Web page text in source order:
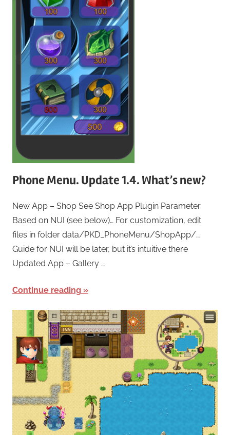
Phone Menu. Update 1.4. What’s new?
New App – Shop See Shop App Plugin Parameter
Based on NUI (see below)… For customization, edit
files in folder data/PKD_PhoneMenu/ShopApp/…
Guide for NUI will be later, but it’s intuitive there
Updated App – Gallery …
Continue reading